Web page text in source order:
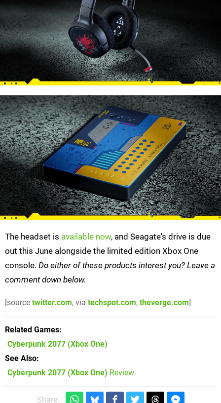
The headset is available now, and Seagate's drive is due
out this June alongside the limited edition Xbox One
console. Do either of these products interest you? Leave a
comment down below.
[source twitter.com, via techspot.com, theverge.com]
Related Games
Cyberpunk 2077 (Xbox One)
See Also
Cyberpunk 2077 (Xbox One) Review
Share: